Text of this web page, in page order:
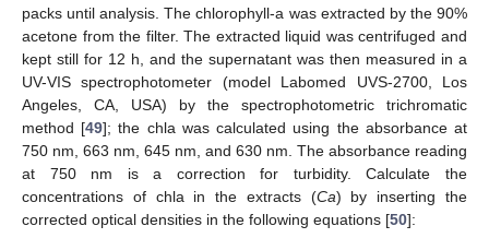
packs until analysis. The chlorophyll-a was extracted by the 90%
acetone from the filter. The extracted liquid was centrifuged and
kept still for 12 h, and the supernatant was then measured in a
UV-VIS spectrophotometer (model Labomed UVS-2700, Los
Angeles, CA, USA) by the spectrophotometric trichromatic
method [49]; the chla was calculated using the absorbance at
750 nm, 663 nm, 645 nm, and 630 nm. The absorbance reading
at 750 nm is a correction for turbidity. Calculate the
concentrations of chla in the extracts (Ca) by inserting the
corrected optical densities in the following equations [50]: